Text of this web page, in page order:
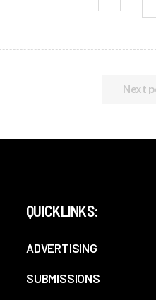
Next
QUICKLINKS:
ADVERTISING
SUBMISSIONS